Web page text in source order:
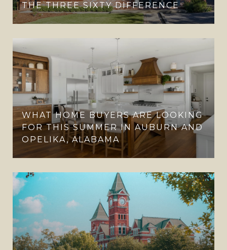
THE THREE SIXTY DIFFERENCE
WHAT HOME BUYERS ARE LOOKING
FOR THIS SUMMER IN AUBURN AND
OPELIKA, ALABAMA